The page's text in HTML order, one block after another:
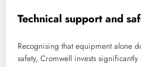
Technical support and
Recognising that equipment alone
safety, Cromwell invests